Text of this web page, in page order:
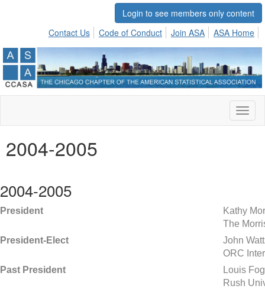
Login to see members only content
Contact Us
Code of Conduct Join ASA ASA Home
2004-2005
2004-2005
President
Kathy
The
President-Elect
John
ORC
Past President
Louis
Rush